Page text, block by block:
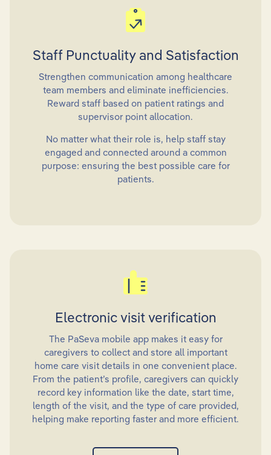
Staff Punctuality and Satisfaction
Strengthen communication among healthcare
team members and eliminate inefficiencies.
Reward staff based on patient ratings and
supervisor point allocation.
No matter what their role is, help staff stay
engaged and connected around a common
purpose: ensuring the best possible care for
patients.
Electronic visit verification
The PaSeva mobile app makes it easy for
caregivers to collect and store all important
home care visit details in one convenient place.
From the patient’s profile, caregivers can quickly
record key information like the date, start time,
length of the visit, and the type of care provided,
helping make reporting faster and more efficient.